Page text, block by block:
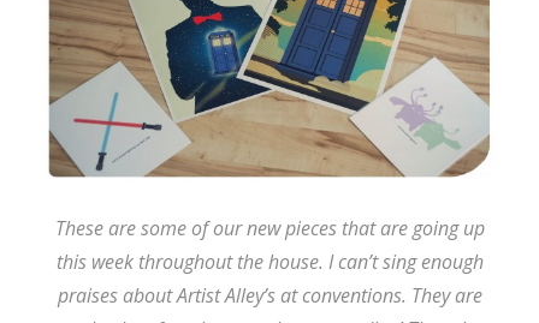
These are some of our new pieces that are going up
this week throughout the house. I can’t sing enough
praises about Artist Alley’s at conventions. They are